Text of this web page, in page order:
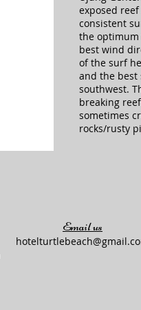
exposed
consistent
the optimum
best wind
of the surf
and the
southwest.
breaking
sometimes
rocks/rusty
Email us